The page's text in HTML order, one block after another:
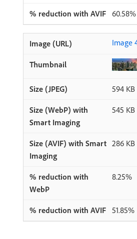
60.58%
Image
594 KB
545 KB
286 KB
8.25%
51.85%